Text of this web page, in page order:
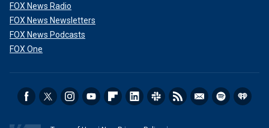
FOX News Radio
FOX News Newsletters
FOX News Podcasts
FOX One